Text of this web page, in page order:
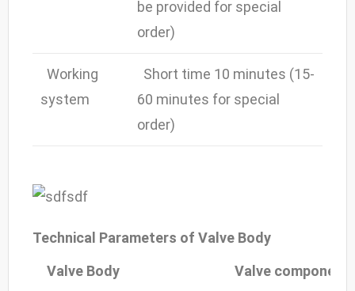
be provided for special
order)
Working
system
Short time 10 minutes (15-
60 minutes for special
order)
Technical Parameters of Valve Body
Valve Body
Valve